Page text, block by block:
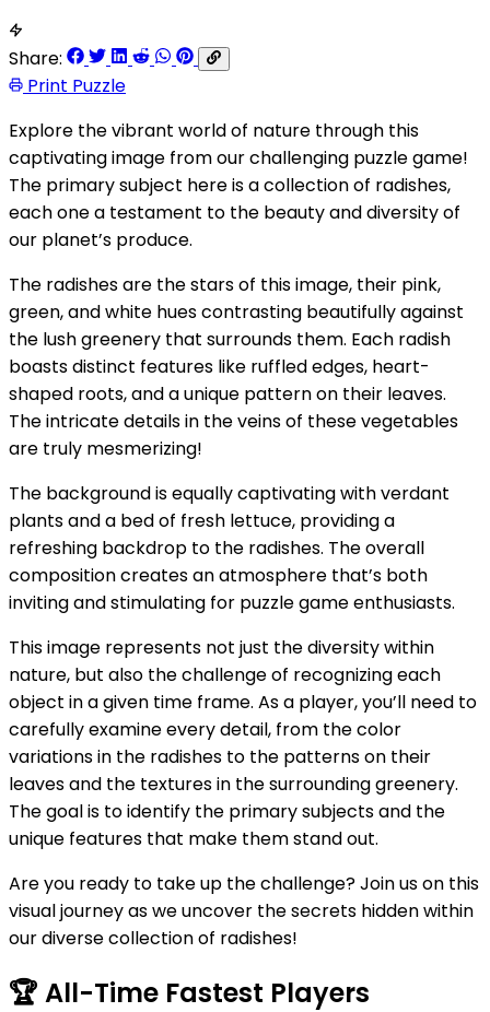
Share:
Print Puzzle
Explore the vibrant world of nature through this
captivating image from our challenging puzzle game!
The primary subject here is a collection of radishes,
each one a testament to the beauty and diversity of
our planet’s produce.
The radishes are the stars of this image, their pink,
green, and white hues contrasting beautifully against
the lush greenery that surrounds them. Each radish
boasts distinct features like ruffled edges, heart-
shaped roots, and a unique pattern on their leaves.
The intricate details in the veins of these vegetables
are truly mesmerizing!
The background is equally captivating with verdant
plants and a bed of fresh lettuce, providing a
refreshing backdrop to the radishes. The overall
composition creates an atmosphere that’s both
inviting and stimulating for puzzle game enthusiasts.
This image represents not just the diversity within
nature, but also the challenge of recognizing each
object in a given time frame. As a player, you’ll need to
carefully examine every detail, from the color
variations in the radishes to the patterns on their
leaves and the textures in the surrounding greenery.
The goal is to identify the primary subjects and the
unique features that make them stand out.
Are you ready to take up the challenge? Join us on this
visual journey as we uncover the secrets hidden within
our diverse collection of radishes!
🏆 All-Time Fastest Players